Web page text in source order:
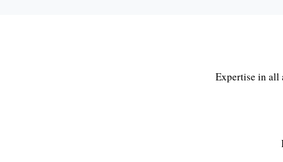
Expertise in all